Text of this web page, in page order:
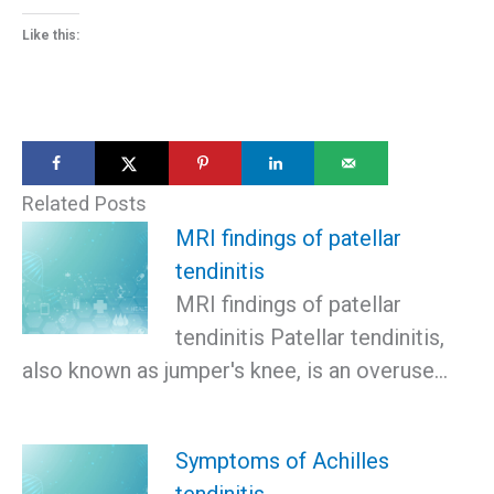
Like this:
Related Posts
MRI findings of patellar
tendinitis
MRI findings of patellar
tendinitis Patellar tendinitis,
also known as jumper's knee, is an overuse…
Symptoms of Achilles